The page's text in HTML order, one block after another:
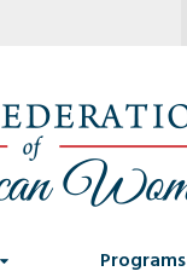
Programs